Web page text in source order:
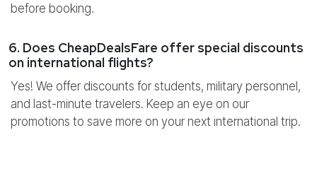
before booking.
6. Does CheapDealsFare offer special discounts
on international flights?
Yes! We offer discounts for students, military personnel,
and last-minute travelers. Keep an eye on our
promotions to save more on your next international trip.